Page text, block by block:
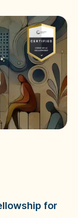
for